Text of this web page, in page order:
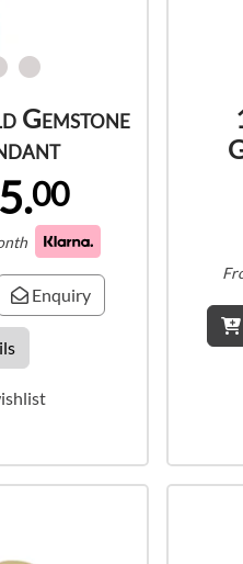
Gemstone
00
Enquiry